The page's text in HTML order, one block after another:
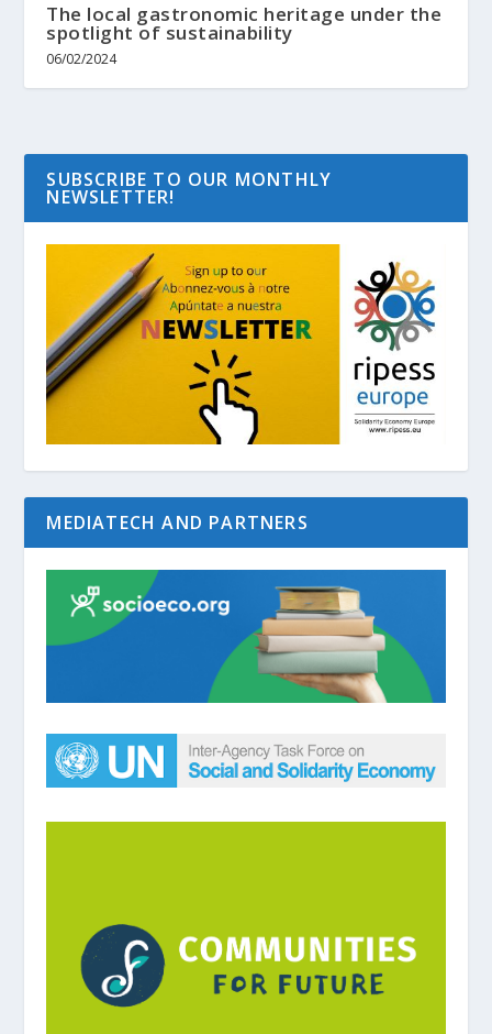
The local gastronomic heritage under the
spotlight of sustainability
06/02/2024
SUBSCRIBE TO OUR MONTHLY
NEWSLETTER!
MEDIATECH AND PARTNERS